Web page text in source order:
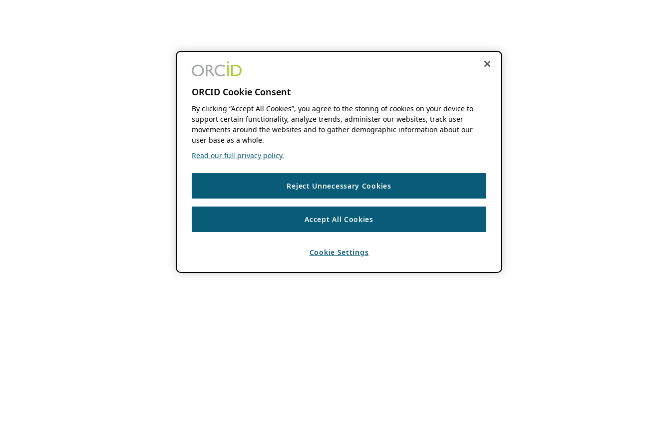
ORCID Cookie Consent
By clicking “Accept All Cookies”, you agree to the storing of cookies on your device to
support certain functionality, analyze trends, administer our websites, track user
movements around the websites and to gather demographic information about our
user base as a whole.
Read our full privacy policy.
Reject Unnecessary Cookies
Accept All Cookies
Cookie Settings